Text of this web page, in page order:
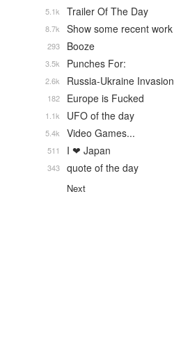
Trailer Of The Day
5.1k
Show some recent work
8.7k
Booze
293
Punches For:
3.5k
Russia-Ukraine Invasion
2.6k
Europe is Fucked
182
UFO of the day
1.1k
Video Games...
5.4k
I ❤ Japan
511
quote of the day
343
Next